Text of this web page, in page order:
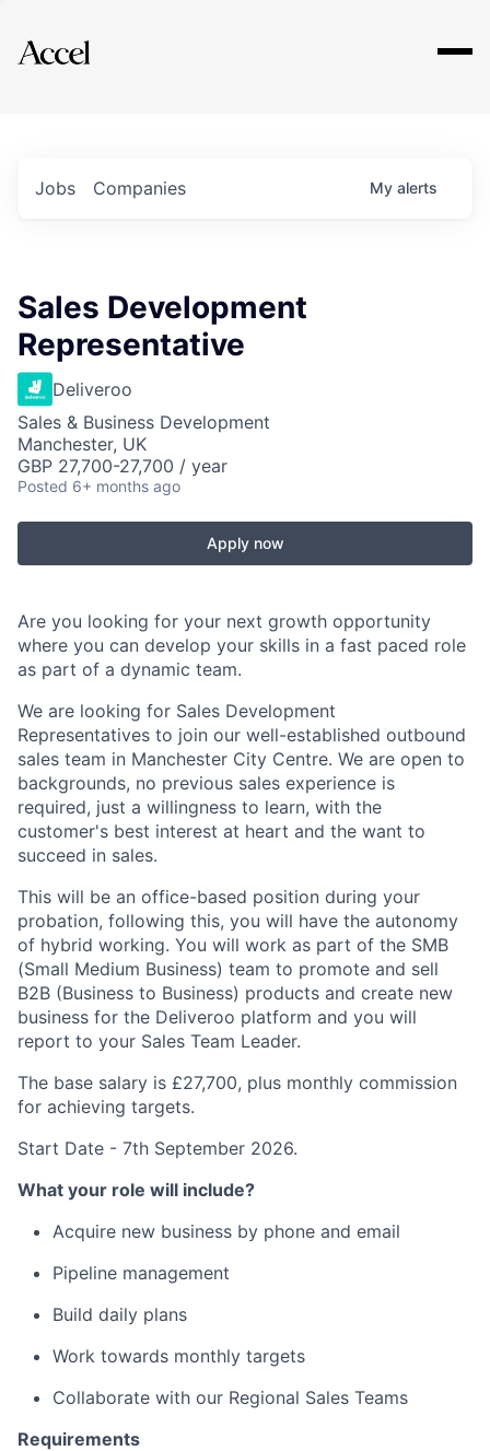
Explore
Jobs Companies My alerts
Sales Development
Representative
Deliveroo
Sales & Business Development
Manchester, UK
GBP 27,700-27,700 / year
Posted 6+ months ago
Apply now
Are you looking for your next growth opportunity
where you can develop your skills in a fast paced role
as part of a dynamic team.
We are looking for Sales Development
Representatives to join our well-established outbound
sales team in Manchester City Centre. We are open to
backgrounds, no previous sales experience is
required, just a willingness to learn, with the
customer's best interest at heart and the want to
succeed in sales.
This will be an office-based position during your
probation, following this, you will have the autonomy
of hybrid working. You will work as part of the SMB
(Small Medium Business) team to promote and sell
B2B (Business to Business) products and create new
business for the Deliveroo platform and you will
report to your Sales Team Leader.
The base salary is £27,700, plus monthly commission
for achieving targets.
Start Date - 7th September 2026.
What your role will include?
Acquire new business by phone and email
Pipeline management
Build daily plans
Work towards monthly targets
Collaborate with our Regional Sales Teams
Requirements